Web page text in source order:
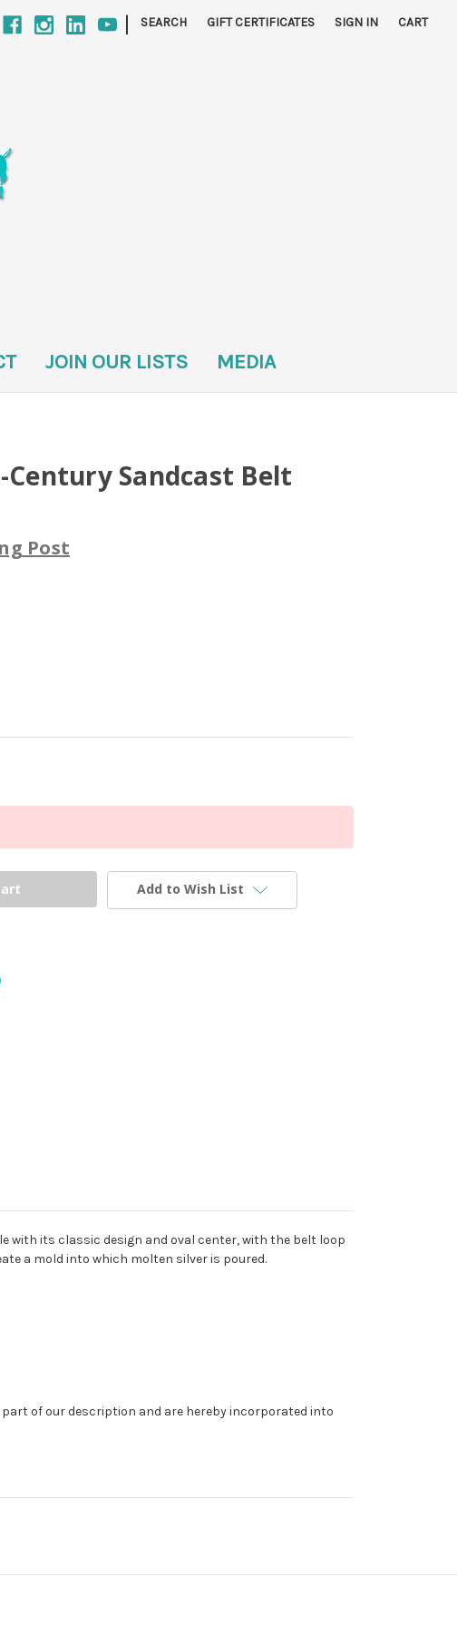
| SEARCH GIFT CERTIFICATES SIGN IN CART
JOIN OUR LISTS MEDIA
Century Sandcast Belt
Post
Add to Wish List
with its classic design and oval center, with the belt loop
a mold into which molten silver is poured.
part of our description and are hereby incorporated into